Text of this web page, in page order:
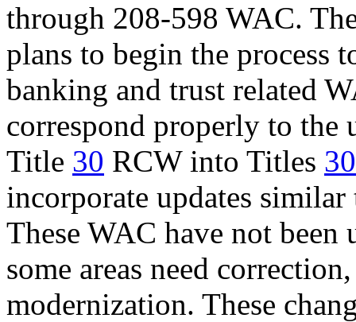
through 208-598 WAC.
plans to begin the process
banking and trust related
correspond properly to
Title 30 RCW into Titles
incorporate updates
These WAC have not been
some areas need
modernization. These